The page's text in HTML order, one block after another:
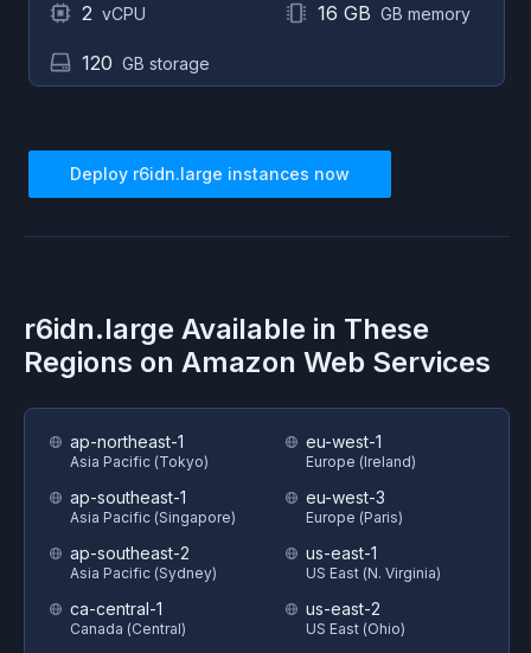
2 vCPU 16 GB GB memory
120 GB storage
Deploy r6idn.large instances now
r6idn.large Available in These
Regions on Amazon Web Services
ap-northeast-1
Asia Pacific (Tokyo)
ap-southeast-1
Asia Pacific (Singapore)
ap-southeast-2
Asia Pacific (Sydney)
ca-central-1
Canada (Central)
eu-west-1
Europe (Ireland)
eu-west-3
Europe (Paris)
us-east-1
US East (N. Virginia)
us-east-2
US East (Ohio)